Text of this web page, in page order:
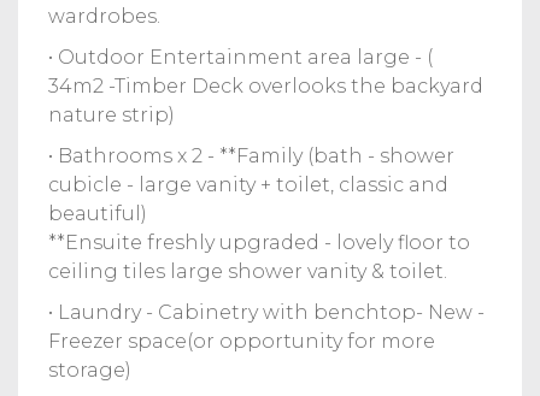
wardrobes.
• Outdoor Entertainment area large - (
34m2 -Timber Deck overlooks the backyard
nature strip)
• Bathrooms x 2 - **Family (bath - shower
cubicle - large vanity + toilet, classic and
beautiful)
**Ensuite freshly upgraded - lovely floor to
ceiling tiles large shower vanity & toilet.
• Laundry - Cabinetry with benchtop- New -
Freezer space(or opportunity for more
storage)